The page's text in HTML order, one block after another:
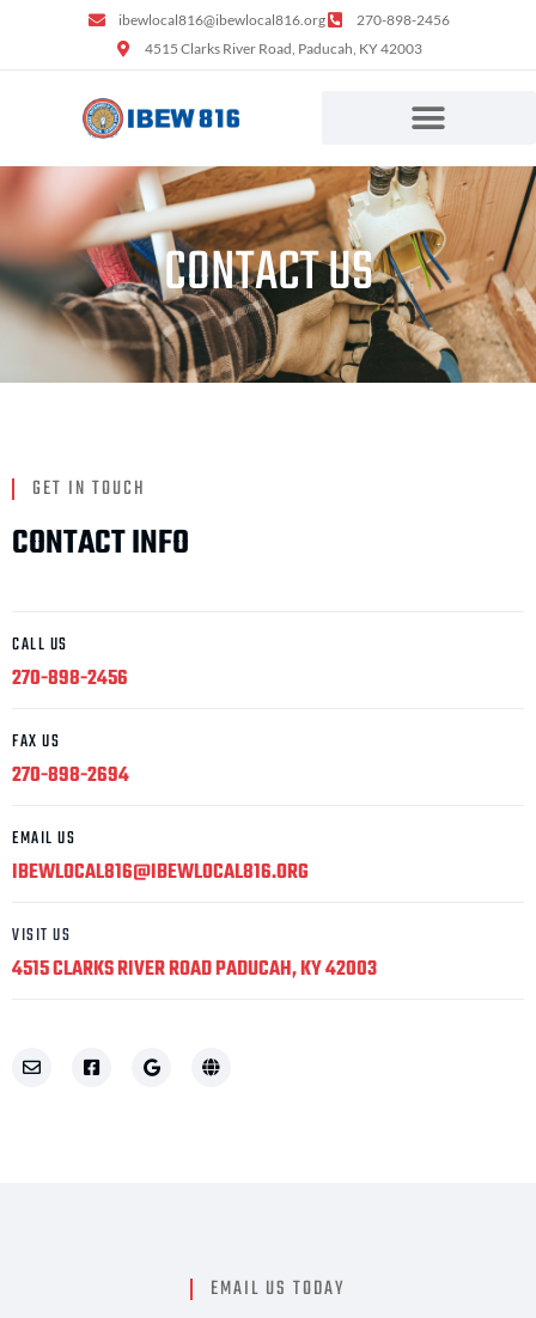
ibewlocal816@ibewlocal816.org
270-898-2456
4515 Clarks River Road, Paducah, KY 42003
CONTACT US
GET IN TOUCH
CONTACT INFO
CALL US
270-898-2456
FAX US
270-898-2694
EMAIL US
IBEWLOCAL816@IBEWLOCAL816.ORG
VISIT US
4515 CLARKS RIVER ROAD PADUCAH, KY 42003
EMAIL US TODAY